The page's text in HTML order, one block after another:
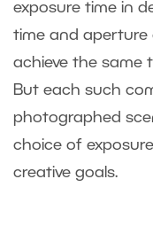
exposure time in
time and aperture
achieve the same
But each such
photographed
choice of
creative goals.